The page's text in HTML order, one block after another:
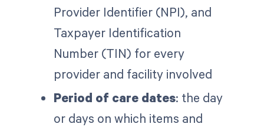
Provider Identifier (NPI), and
Taxpayer Identification
Number (TIN) for every
provider and facility involved
Period of care dates: the day
or days on which items and